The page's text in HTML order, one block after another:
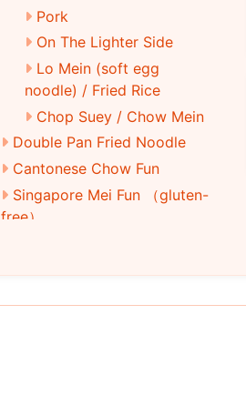
Pork
On The Lighter Side
Lo Mein (soft egg
noodle) / Fried Rice
Chop Suey / Chow Mein
Double Pan Fried Noodle
Cantonese Chow Fun
Singapore Mei Fun （gluten-
free）